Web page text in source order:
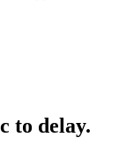
to delay.